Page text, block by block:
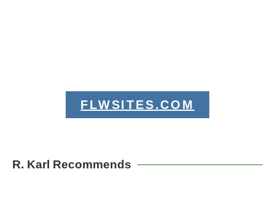
FLWSITES.COM
R. Karl Recommends